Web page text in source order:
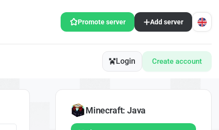
Promote server Add server
Login Create account
Minecraft: Java